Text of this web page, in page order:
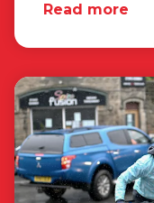
Read more